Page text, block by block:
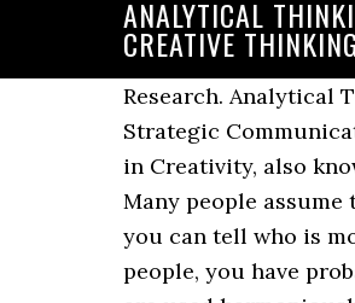
ANALYTICAL
CREATIVE THINKING
Research. Analytical Thinking vs Critical Thinking. Creative thinkers tend to be imaginative and like to brainstorm. The Global Strategic Communications Creative Track program leads to a Master of Science Degree in Mass Communication with a specialty in Creativity, also known as the Creative Track. Data Analysis. Having the right conclusions means mining from the right data. Many people assume that analytical thinking and critical thinking are one in the same, but thatâs not quite right. For example, if you can tell who is more analytical vs creative, you can have each member play to their strengths. Critical Thinking. 3. Like most people, you have probably heard the terms critical thinking and analytical thinking. To ensure analytical thinking and creativity are used harmoniously, creative teams must embrace strategy development, research, and out-of-the-box thinking, without stifling any of the three. Analytical thinking is about breaking information down into its parts and examining those parts their relationship. Creative thinkers are more likely to have flashes of insight, or âaha moments,â that can leapfrog over many steps of thinking to solve problems that are fuzzy or complex. Reasoning is one of the key elements of analytical thinking. Others illustrate the point further as being more left-brain (analytical) or right-brain (creative) thinking. limitless brainstorming, and lateral thinking, or thinking outside the box. Any time you read literary materials or experience something that requires you to comprehend it, you employ a variety of thinking skills. Critical thinking is the ability to clearly and logically consider information that is presented to